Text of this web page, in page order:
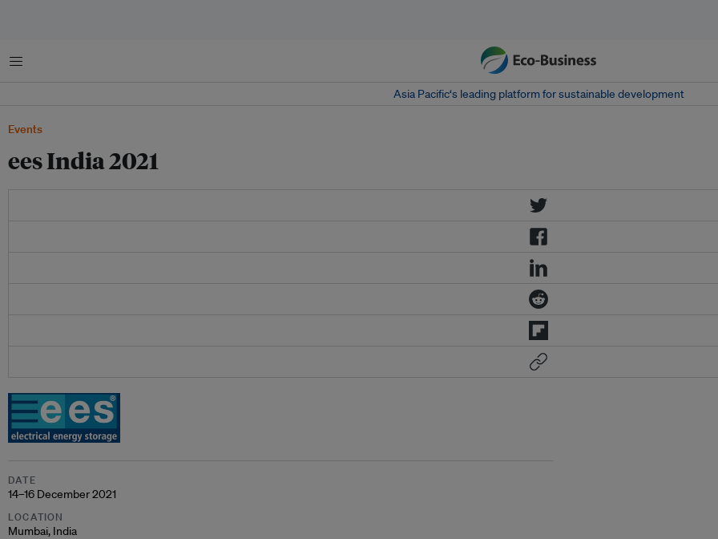
Menu
Asia Pacific‘s leading platform for sustainable development
Events
ees India 2021
DATE
14–16 December 2021
LOCATION
Mumbai, India